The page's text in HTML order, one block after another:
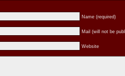
Name (required)
Mail (will not be
Website